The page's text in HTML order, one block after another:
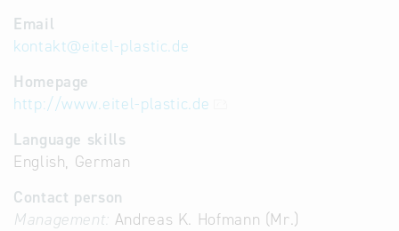
Email
kontakt@eitel-plastic.de
Homepage
http://www.eitel-plastic.de
Language skills
English, German
Contact person
Management: Andreas K. Hofmann (Mr.)